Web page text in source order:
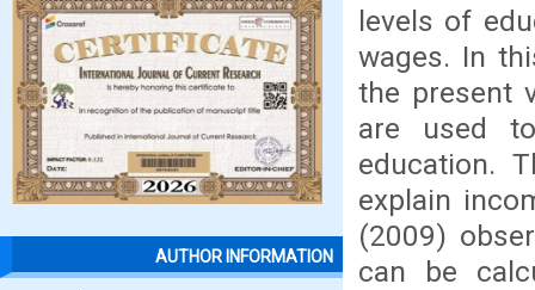
AUTHOR INFORMATION
levels of
wages. In
the present
are used
education.
explain
(2009)
can be